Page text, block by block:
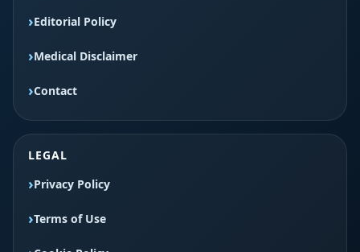
Editorial Policy
Medical Disclaimer
Contact
LEGAL
Privacy Policy
Terms of Use